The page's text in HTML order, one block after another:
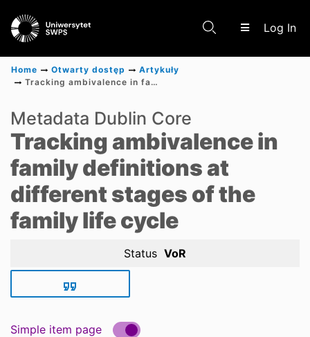
Log In
Scientific research results
Home Otwarty dostęp
Artykuły
Tracking ambivalence in family definitions at different stages of the family life cycle
Metadata Dublin Core
Tracking ambivalence in
family definitions at
different stages of the
family life cycle
Status VoR
Simple item page